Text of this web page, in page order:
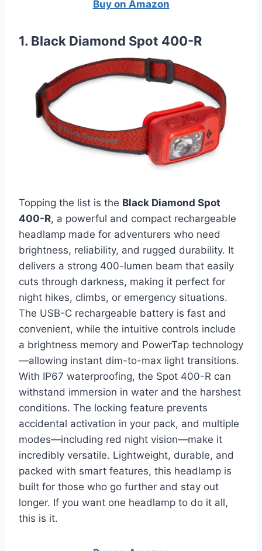
Buy on Amazon
1. Black Diamond Spot 400-R
Topping the list is the Black Diamond Spot
400-R, a powerful and compact rechargeable
headlamp made for adventurers who need
brightness, reliability, and rugged durability. It
delivers a strong 400-lumen beam that easily
cuts through darkness, making it perfect for
night hikes, climbs, or emergency situations.
The USB-C rechargeable battery is fast and
convenient, while the intuitive controls include
a brightness memory and PowerTap technology
—allowing instant dim-to-max light transitions.
With IP67 waterproofing, the Spot 400-R can
withstand immersion in water and the harshest
conditions. The locking feature prevents
accidental activation in your pack, and multiple
modes—including red night vision—make it
incredibly versatile. Lightweight, durable, and
packed with smart features, this headlamp is
built for those who go further and stay out
longer. If you want one headlamp to do it all,
this is it.